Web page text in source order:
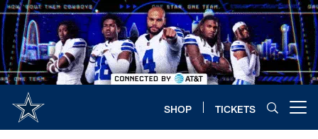
Skip
to
main
content
SHOP TICKETS